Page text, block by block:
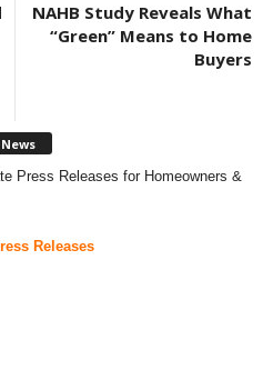
NAHB Study Reveals What
“Green” Means to Home
Buyers
Press Releases for Homeowners &
Releases